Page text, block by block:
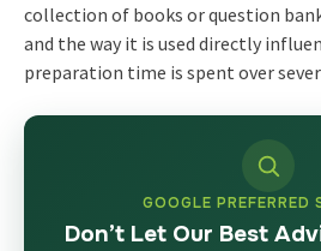
collection of books or question
and the way it is used directly
preparation time is spent over
GOOGLE PREFERRED
Don’t Let Our Best